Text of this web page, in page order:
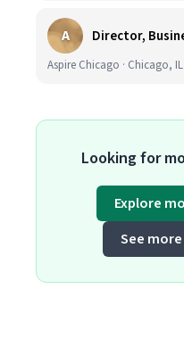
A
Aspire Chicago · Chicago, IL
Looking for
Explore
See